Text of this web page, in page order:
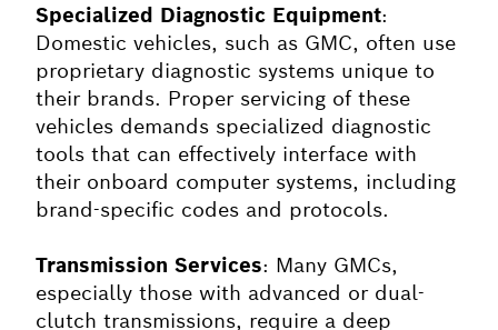
Specialized Diagnostic Equipment:
Domestic vehicles, such as GMC, often use
proprietary diagnostic systems unique to
their brands. Proper servicing of these
vehicles demands specialized diagnostic
tools that can effectively interface with
their onboard computer systems, including
brand-specific codes and protocols.
Transmission Services: Many GMCs,
especially those with advanced or dual-
clutch transmissions, require a deep